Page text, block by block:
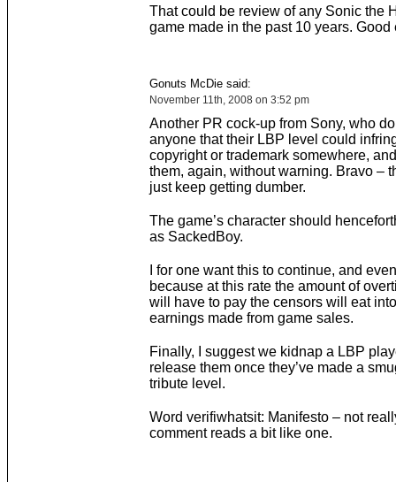
That could be review of any Sonic the
game made in the past 10 years. Good
Gonuts McDie said:
November 11th, 2008 on 3:52 pm
Another PR cock-up from Sony, who
anyone that their LBP level could
copyright or trademark somewhere,
them, again, without warning. Bravo –
just keep getting dumber.
The game’s character should
as SackedBoy.
I for one want this to continue, and
because at this rate the amount of
will have to pay the censors will eat
earnings made from game sales.
Finally, I suggest we kidnap a LBP
release them once they’ve made a
tribute level.
Word verifiwhatsit: Manifesto – not
comment reads a bit like one.